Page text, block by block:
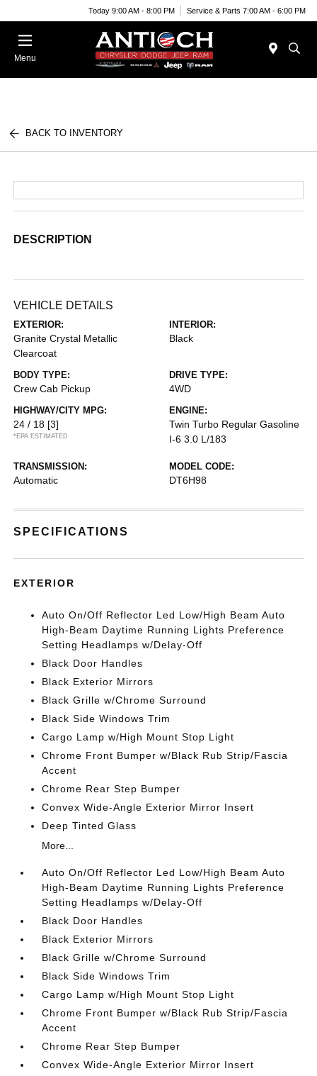
Today 9:00 AM - 8:00 PM Service & Parts 7:00 AM - 6:00 PM
Menu
BACK TO INVENTORY
DESCRIPTION
VEHICLE DETAILS
EXTERIOR:
Granite Crystal Metallic
Clearcoat
INTERIOR:
Black
BODY TYPE:
Crew Cab Pickup
DRIVE TYPE:
4WD
HIGHWAY/CITY MPG:
24 / 18 [3]
*EPA ESTIMATED
ENGINE:
Twin Turbo Regular Gasoline
I-6 3.0 L/183
TRANSMISSION:
Automatic
MODEL CODE:
DT6H98
SPECIFICATIONS
EXTERIOR
Auto On/Off Reflector Led Low/High Beam Auto
High-Beam Daytime Running Lights Preference
Setting Headlamps w/Delay-Off
Black Door Handles
Black Exterior Mirrors
Black Grille w/Chrome Surround
Black Side Windows Trim
Cargo Lamp w/High Mount Stop Light
Chrome Front Bumper w/Black Rub Strip/Fascia
Accent
Chrome Rear Step Bumper
Convex Wide-Angle Exterior Mirror Insert
Deep Tinted Glass
More...
Auto On/Off Reflector Led Low/High Beam Auto
High-Beam Daytime Running Lights Preference
Setting Headlamps w/Delay-Off
Black Door Handles
Black Exterior Mirrors
Black Grille w/Chrome Surround
Black Side Windows Trim
Cargo Lamp w/High Mount Stop Light
Chrome Front Bumper w/Black Rub Strip/Fascia
Accent
Chrome Rear Step Bumper
Convex Wide-Angle Exterior Mirror Insert